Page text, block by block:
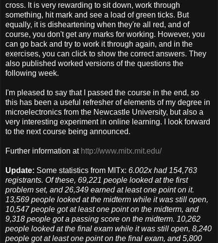
cross. It is very rewarding to sit down, work through
something, hit mark and see a load of green ticks. But
equally, it is disheartening when they're all red, and of
course, you don't get any marks for working. However, you
can go back and try to work it through again, and in the
exercises, you can click to show the correct answers. They
also published worked versions of the questions the
following week.
I'm pleased to say that I passed the course in the end, so
this has been a useful refresher of elements of my degree in
microelectronics from the Newcastle University, but also a
very interesting experiment in online learning. I look forward
to the next course being announced.
Further information at http://www.mitx.mit.edu/
Update: Some statistics from MITx: 6.002x had 154,763
registrants. Of these, 69,221 people looked at the first
problem set, and 26,349 earned at least one point on it.
13,569 people looked at the midterm while it was still open,
10,547 people got at least one point on the midterm, and
9,318 people got a passing score on the midterm. 10,262
people looked at the final exam while it was still open, 8,240
people got at least one point on the final exam, and 5,800